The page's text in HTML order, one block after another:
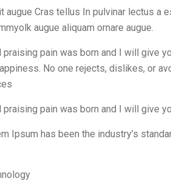
Cras tellus In pulvinar lectus a
augue aliquam ornare augue.
pain was born and I will give
No one rejects, dislikes, or
pain was born and I will give
has been the industry’s